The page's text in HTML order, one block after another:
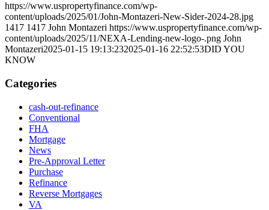
https://www.uspropertyfinance.com/wp-
content/uploads/2025/01/John-Montazeri-New-Sider-2024-28.jpg
1417 1417 John Montazeri https://www.uspropertyfinance.com/wp-
content/uploads/2025/11/NEXA-Lending-new-logo-.png John
Montazeri2025-01-15 19:13:232025-01-16 22:52:53DID YOU
KNOW
Categories
cash-out-refinance
Conventional
FHA
Mortgage
News
Pre-Approval Letter
Purchase
Refinance
Reverse Mortgages
VA